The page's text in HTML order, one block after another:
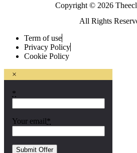
Copyright © 2026
All Rights
Term of use
Privacy Policy
Cookie Policy
×
*
Your email *